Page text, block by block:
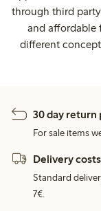
through third
and affordable
different
30 day return
For sale items
Delivery costs
Standard
7€.